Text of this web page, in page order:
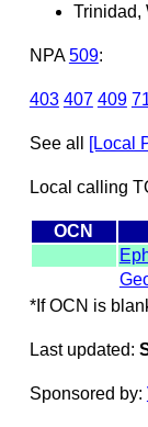
Trinidad,
NPA 509:
403 407 409
See all [Local
Local calling
OCN
*If OCN is
Last updated:
Sponsored by: